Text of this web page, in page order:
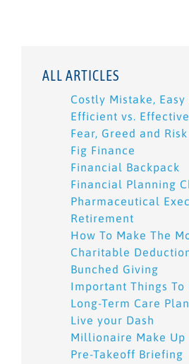
ALL ARTICLES
Costly Mistake, Easy
Efficient vs. Effective
Fear, Greed and Risk
Fig Finance
Financial Backpack
Financial Planning
Pharmaceutical
Retirement
How To Make The
Charitable
Bunched Giving
Important Things To
Long-Term Care
Live your Dash
Millionaire Make Up
Pre-Takeoff Briefing